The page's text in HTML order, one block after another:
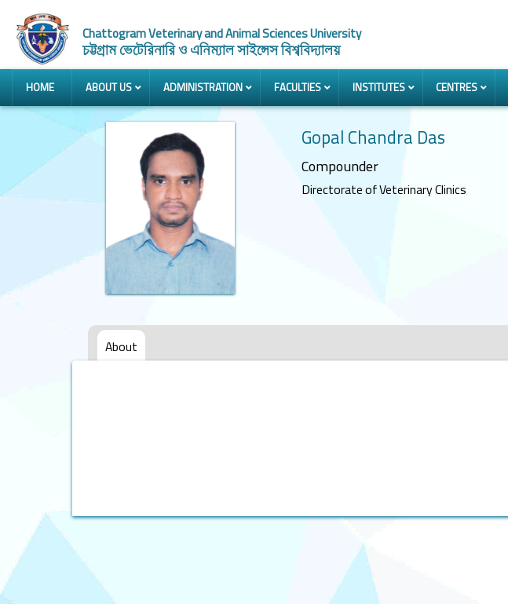
Chattogram Veterinary and Animal Sciences University
চট্টগ্রাম ভেটেরিনারি ও এনিম্যাল সাইন্সেস বিশ্ববিদ্যালয়
HOME ABOUT US ADMINISTRATION FACULTIES INSTITUTES CENTRES
Gopal Chandra Das
Compounder
Directorate of Veterinary Clinics
About